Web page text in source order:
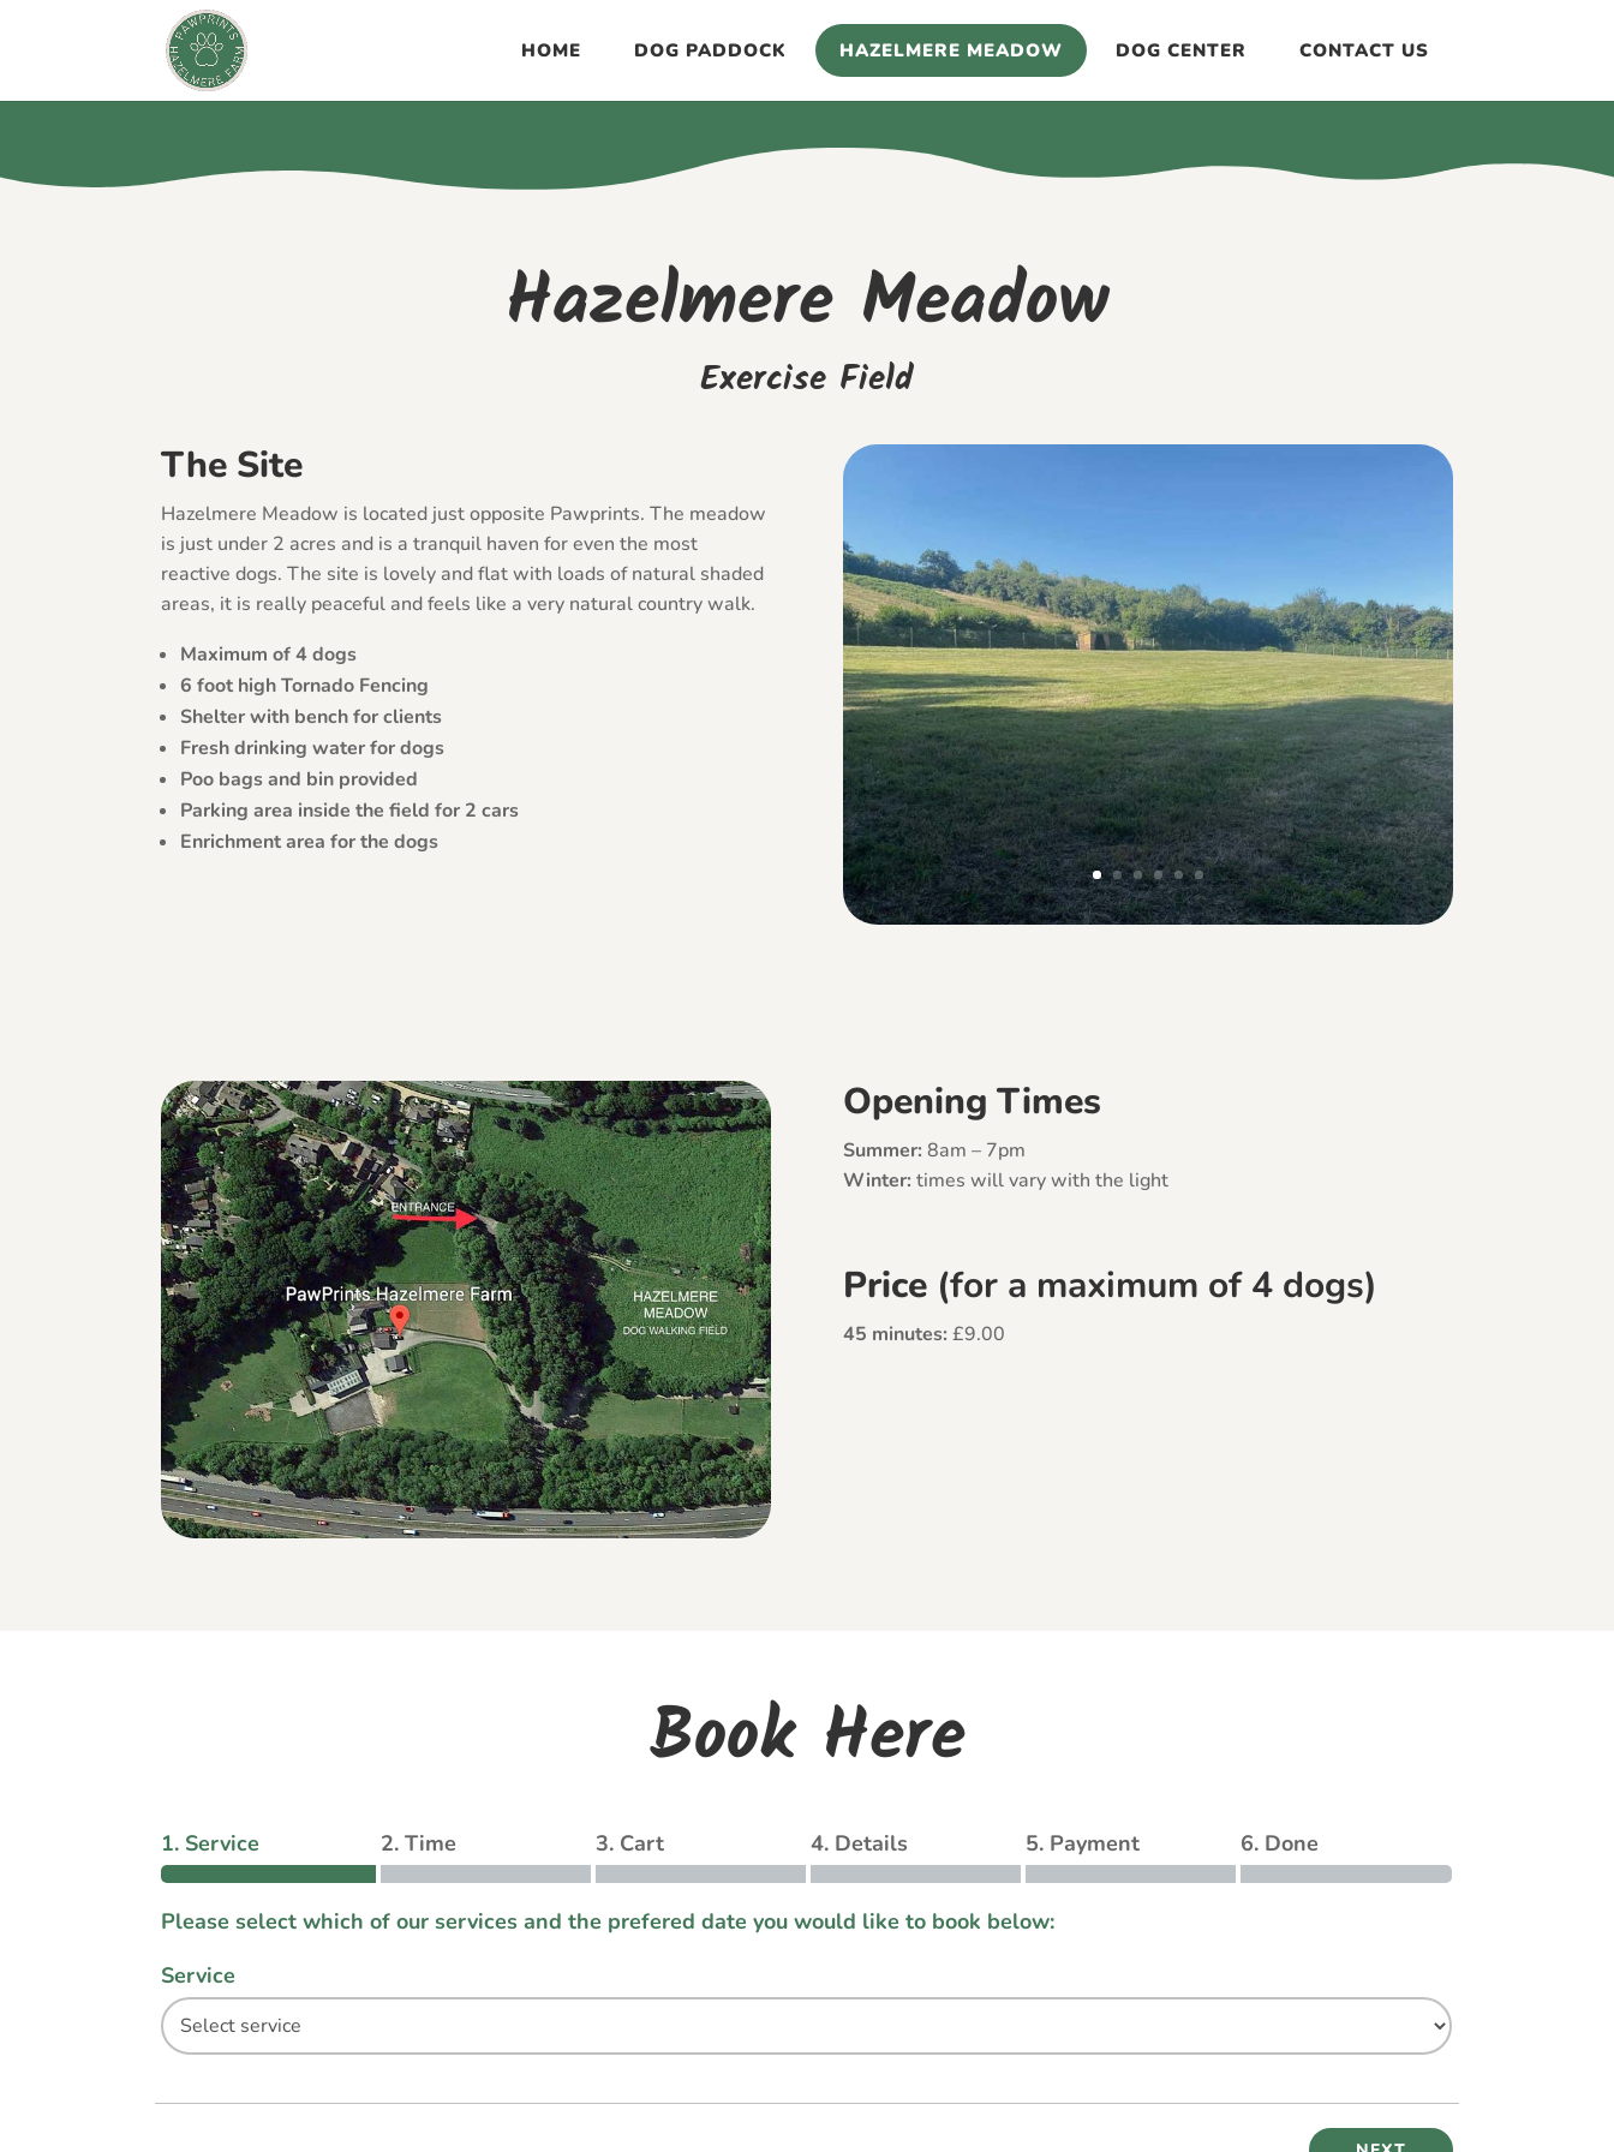
HOME DOG PADDOCK HAZELMERE MEADOW DOG CENTER CONTACT US
Hazelmere Meadow
Exercise Field
The Site
Hazelmere Meadow is located just opposite Pawprints. The meadow
is just under 2 acres and is a tranquil haven for even the most
reactive dogs. The site is lovely and flat with loads of natural shaded
areas, it is really peaceful and feels like a very natural country walk.
Maximum of 4 dogs
6 foot high Tornado Fencing
Shelter with bench for clients
Fresh drinking water for dogs
Poo bags and bin provided
Parking area inside the field for 2 cars
Enrichment area for the dogs
Opening Times
Summer: 8am – 7pm
Winter: times will vary with the light
Price (for a maximum of 4 dogs)
45 minutes: £9.00
Book Here
1. Service 2. Time 3. Cart 4. Details 5. Payment 6. Done
Please select which of our services and the prefered date you would like to book below:
Service